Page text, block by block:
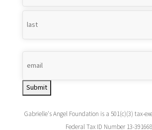
Submit
Gabrielle's Angel Foundation is a 501(c)(3) tax-
Federal Tax ID Number 13-